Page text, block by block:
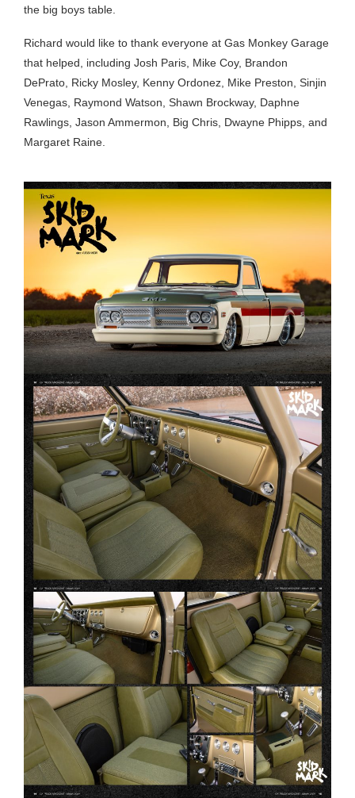
the big boys table.
Richard would like to thank everyone at Gas Monkey Garage
that helped, including Josh Paris, Mike Coy, Brandon
DePrato, Ricky Mosley, Kenny Ordonez, Mike Preston, Sinjin
Venegas, Raymond Watson, Shawn Brockway, Daphne
Rawlings, Jason Ammermon, Big Chris, Dwayne Phipps, and
Margaret Raine.